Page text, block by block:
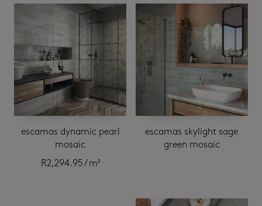
escamas dynamic pearl
mosaic
R2,294.95/ m²
escamas skylight sage
green mosaic